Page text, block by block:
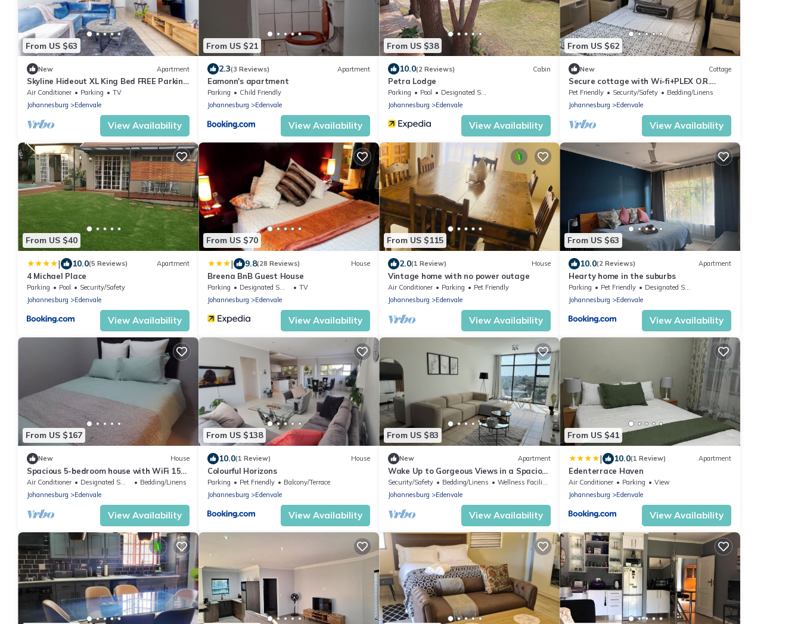
From US $63
New Apartment
Skyline Hideout XL King Bed FREE Parking
+ Breathtaking Views
Air Conditioner Parking
TV
Johannesburg
Edenvale
View Availability
From US $21
2.3(3 Reviews) Apartment
Eamonn's apartment
Parking
Child Friendly
Johannesburg
Edenvale
View Availability
From US $38
10.0(2 Reviews) Cabin
Petra Lodge
Parking Pool
Designated Smoking Area
Johannesburg
Edenvale
View Availability
From US $62
New Cottage
Secure cottage with Wi-fi+PLEX O.R.
Tambo Airport
Pet Friendly Security/Safety
Bedding/Linens
Johannesburg
Edenvale
View Availability
From US $40
| 10.0(5 Reviews) Apartment
4 Michael Place
Parking Pool
Security/Safety
Johannesburg
Edenvale
View Availability
From US $70
| 9.8(28 Reviews) House
Breena BnB Guest House
Parking Designated Smoking Area
TV
Johannesburg
Edenvale
View Availability
From US $115
2.0(1 Review) House
Vintage home with no power outage
Air Conditioner Parking
Pet Friendly
Johannesburg
Edenvale
View Availability
From US $63
10.0(2 Reviews) Apartment
Hearty home in the suburbs
Parking Pet Friendly
Designated Smoking Area
Johannesburg
Edenvale
View Availability
From US $167
New House
Spacious 5-bedroom house with WiFi 15
min from the airpot.
Air Conditioner Designated Smoking Area
Bedding/Linens
Johannesburg
Edenvale
View Availability
From US $138
10.0(1 Review) House
Colourful Horizons
Parking Pet Friendly
Balcony/Terrace
Johannesburg
Edenvale
View Availability
From US $83
New Apartment
Wake Up to Gorgeous Views in a Spacious
Getaway-Edenvale
Security/Safety Bedding/Linens
Wellness Facilities
Johannesburg
Edenvale
View Availability
From US $41
| 10.0(1 Review) Apartment
Edenterrace Haven
Air Conditioner Parking
View
Johannesburg
Edenvale
View Availability